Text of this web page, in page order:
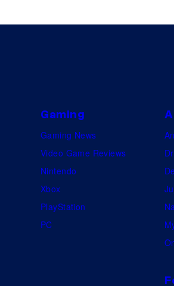
Gaming
Gaming News
Video Game Reviews
Nintendo
Xbox
PlayStation
PC